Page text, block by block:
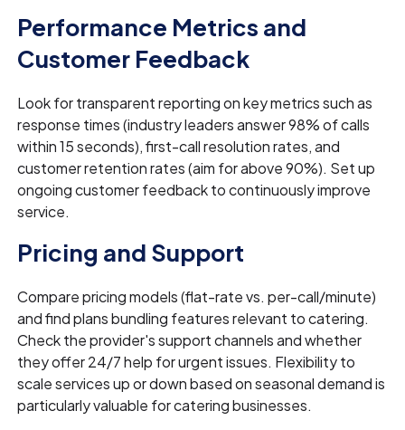
Performance Metrics and
Customer Feedback
Look for transparent reporting on key metrics such as
response times (industry leaders answer 98% of calls
within 15 seconds), first-call resolution rates, and
customer retention rates (aim for above 90%). Set up
ongoing customer feedback to continuously improve
service.
Pricing and Support
Compare pricing models (flat-rate vs. per-call/minute)
and find plans bundling features relevant to catering.
Check the provider's support channels and whether
they offer 24/7 help for urgent issues. Flexibility to
scale services up or down based on seasonal demand is
particularly valuable for catering businesses.